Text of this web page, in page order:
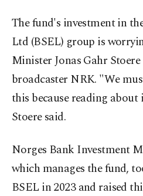
The fund's investment in
Ltd (BSEL) group is
Minister Jonas Gahr
broadcaster NRK. "We
this because reading about
Stoere said.
Norges Bank Investment
which manages the fund,
BSEL in 2023 and raised